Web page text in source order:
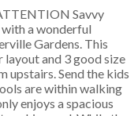
Savvy
a wonderful
Gardens. This
layout and 3 good size
upstairs. Send the kids
are within walking
enjoys a spacious